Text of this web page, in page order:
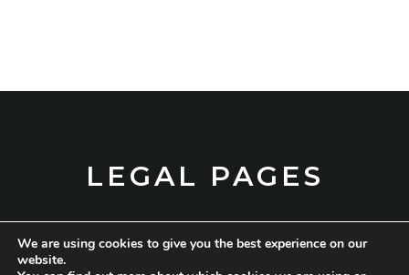
LEGAL PAGES
TERMS AND CONDITIONS
We are using cookies to give you the best experience on our
website.